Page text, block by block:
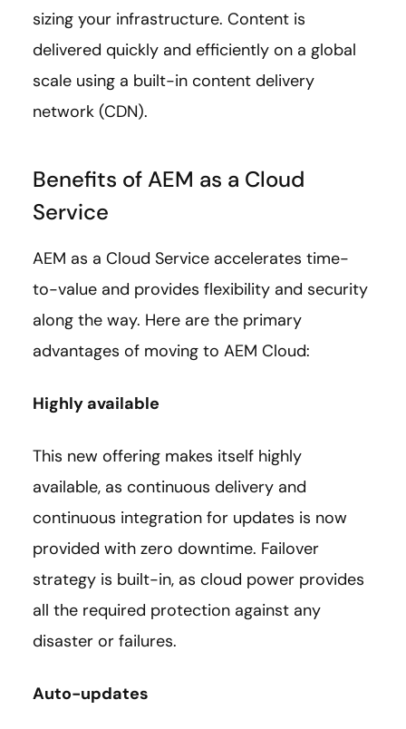
sizing your infrastructure. Content is
delivered quickly and efficiently on a global
scale using a built-in content delivery
network (CDN).
Benefits of AEM as a Cloud
Service
AEM as a Cloud Service accelerates time-
to-value and provides flexibility and security
along the way. Here are the primary
advantages of moving to AEM Cloud:
Highly available
This new offering makes itself highly
available, as continuous delivery and
continuous integration for updates is now
provided with zero downtime. Failover
strategy is built-in, as cloud power provides
all the required protection against any
disaster or failures.
Auto-updates